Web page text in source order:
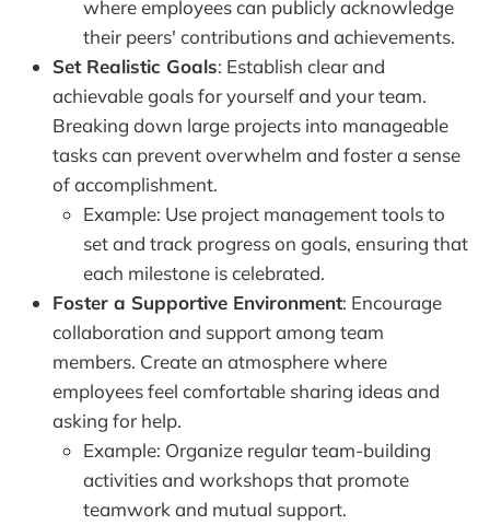
where employees can publicly acknowledge
their peers' contributions and achievements.
Set Realistic Goals: Establish clear and
achievable goals for yourself and your team.
Breaking down large projects into manageable
tasks can prevent overwhelm and foster a sense
of accomplishment.
Example: Use project management tools to
set and track progress on goals, ensuring that
each milestone is celebrated.
Foster a Supportive Environment: Encourage
collaboration and support among team
members. Create an atmosphere where
employees feel comfortable sharing ideas and
asking for help.
Example: Organize regular team-building
activities and workshops that promote
teamwork and mutual support.